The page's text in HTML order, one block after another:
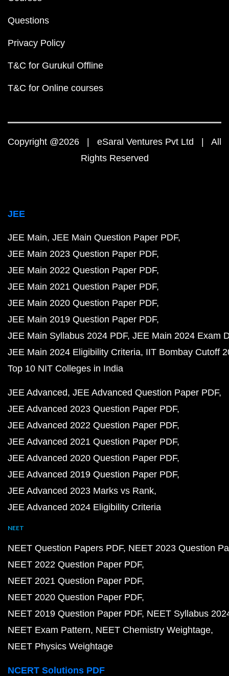
Questions
Privacy Policy
T&C for Gurukul Offline
T&C for Online courses
Copyright @2026 | eSaral Ventures Pvt Ltd | All
Rights Reserved
JEE
JEE Main JEE Main Question Paper PDF
JEE Main 2023 Question Paper PDF
JEE Main 2022 Question Paper PDF
JEE Main 2021 Question Paper PDF
JEE Main 2020 Question Paper PDF
JEE Main 2019 Question Paper PDF
JEE Main Syllabus 2024 PDF JEE Main 2024 Exam
JEE Main 2024 Eligibility Criteria IIT Bombay Cutoff
Top 10 NIT Colleges in India
JEE Advanced JEE Advanced Question Paper PDF
JEE Advanced 2023 Question Paper PDF
JEE Advanced 2022 Question Paper PDF
JEE Advanced 2021 Question Paper PDF
JEE Advanced 2020 Question Paper PDF
JEE Advanced 2019 Question Paper PDF
JEE Advanced 2023 Marks vs Rank
JEE Advanced 2024 Eligibility Criteria
NEET
NEET Question Papers PDF NEET 2023 Question
NEET 2022 Question Paper PDF
NEET 2021 Question Paper PDF
NEET 2020 Question Paper PDF
NEET 2019 Question Paper PDF NEET Syllabus
NEET Exam Pattern NEET Chemistry Weightage
NEET Physics Weightage
NCERT Solutions PDF